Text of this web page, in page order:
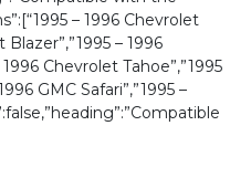
– 1996 Chevrolet
– 1996
Chevrolet Tahoe”,”1995
GMC Safari”,”1995 –